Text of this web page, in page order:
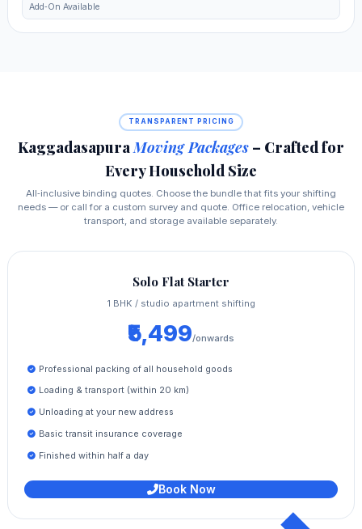
Add‑On Available
TRANSPARENT PRICING
KaggadasapuraMoving Packages – Crafted for
Every Household Size
All‑inclusive binding quotes. Choose the bundle that fits your shifting
needs — or call for a custom survey and quote. Office relocation, vehicle
transport, and storage available separately.
Solo Flat Starter
1 BHK / studio apartment shifting
₹5,499/onwards
Professional packing of all household goods
Loading & transport (within 20 km)
Unloading at your new address
Basic transit insurance coverage
Finished within half a day
Book Now